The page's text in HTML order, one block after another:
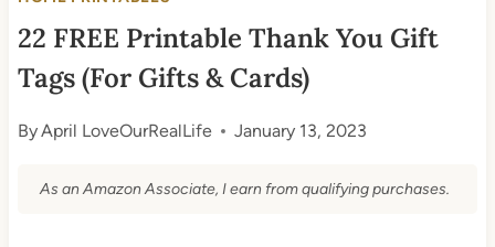
22 FREE Printable Thank You Gift
Tags (For Gifts & Cards)
ByApril LoveOurRealLife January 13, 2023
As an Amazon Associate, I earn from qualifying purchases.